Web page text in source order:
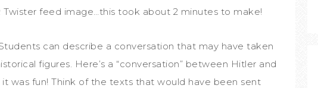
Twister feed image…this took about 2 minutes to make!
can describe a conversation that may have taken
figures. Here’s a “conversation” between Hitler and
was fun! Think of the texts that would have been sent